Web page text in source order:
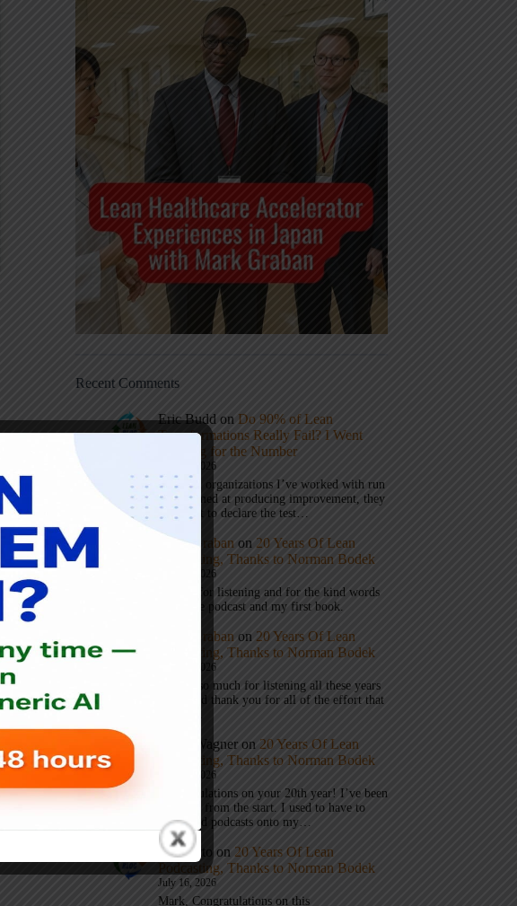
Recent Comments
Eric Budd on Do 90% of Lean
Transformations Really Fail? I Went
Looking for the Number
July 31, 2026
1) When organizations I’ve worked with run
a test aimed at producing improvement, they
don’t get to declare the test…
Mark Graban on 20 Years Of Lean
Podcasting, Thanks to Norman Bodek
July 16, 2026
Thanks for listening and for the kind words
about the podcast and my first book.
Mark Graban on 20 Years Of Lean
Podcasting, Thanks to Norman Bodek
July 16, 2026
Thanks so much for listening all these years
Andy and thank you for all of the effort that
Andy Wagner on 20 Years Of Lean
Podcasting, Thanks to Norman Bodek
July 16, 2026
Congratulations on your 20th year! I’ve been
listening from the start. I used to have to
download podcasts onto my…
Jim Gatto on 20 Years Of Lean
Podcasting, Thanks to Norman Bodek
July 16, 2026
Mark, Congratulations on this